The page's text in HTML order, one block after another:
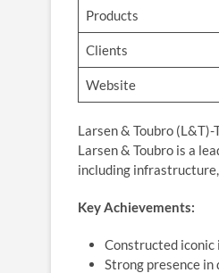
Products
Clients
Website
Larsen & Toubro
Larsen & Toubro is a
including
Key Achievements:
Constructed
Strong presence